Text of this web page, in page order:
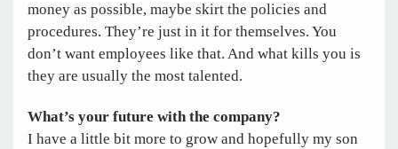
money as possible, maybe skirt the policies and
procedures. They’re just in it for themselves. You
don’t want employees like that. And what kills you is
they are usually the most talented.
What’s your future with the company?
I have a little bit more to grow and hopefully my son